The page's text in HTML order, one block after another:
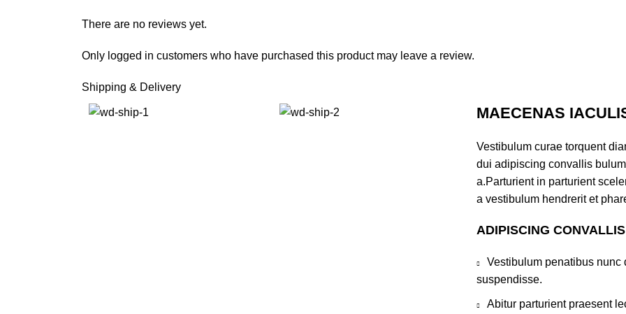
There are no reviews yet.
Only logged in customers who have purchased this product may leave a review.
Shipping & Delivery
MAECENAS
Vestibulum curae torquent
dui adipiscing convallis
a.Parturient in parturient
a vestibulum hendrerit et
ADIPISCING
Vestibulum penatibus
suspendisse.
Abitur parturient praesent